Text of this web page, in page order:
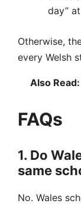
day”
Otherwise,
every Welsh
Also Read:
FAQs
1. Do
same
No. Wales